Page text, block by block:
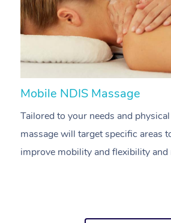
Mobile NDIS Massage
Tailored to your needs and
massage will target specific areas
improve mobility and flexibility and